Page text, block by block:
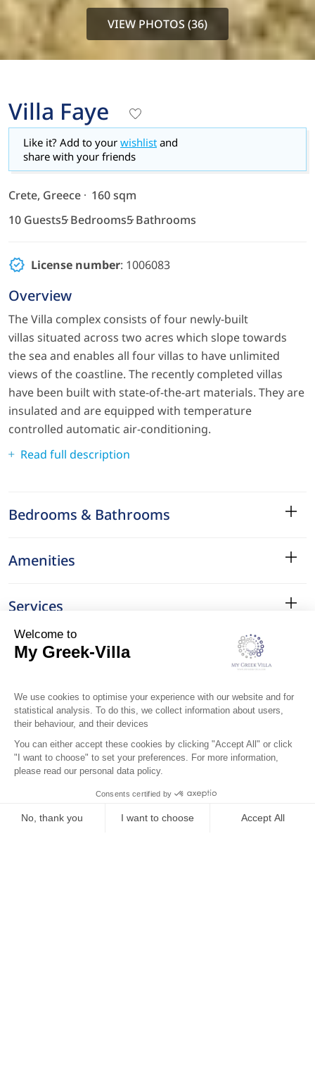
VIEW PHOTOS (36)
Villa Faye
Like it? Add to your wishlist and
share with your friends
Crete, Greece
160 sqm
10 Guests5 Bedrooms5 Bathrooms
License number: 1006083
Overview
The Villa complex consists of four newly-built
villas situated across two acres which slope towards
the sea and enables all four villas to have unlimited
views of the coastline. The recently completed villas
have been built with state-of-the-art materials. They are
insulated and are equipped with temperature
controlled automatic air-conditioning.
Read full description
Bedrooms & Bathrooms
Amenities
Services
Surroundings
Location